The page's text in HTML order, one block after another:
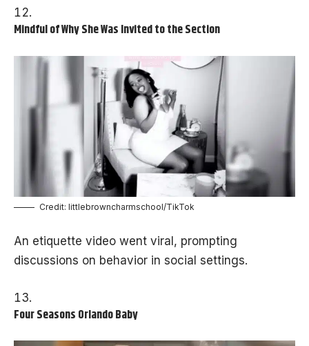
Mindful of Why She Was Invited to the Section
Credit: littlebrowncharmschool/TikTok
An etiquette video went viral, prompting
discussions on behavior in social settings.
Four Seasons Orlando Baby